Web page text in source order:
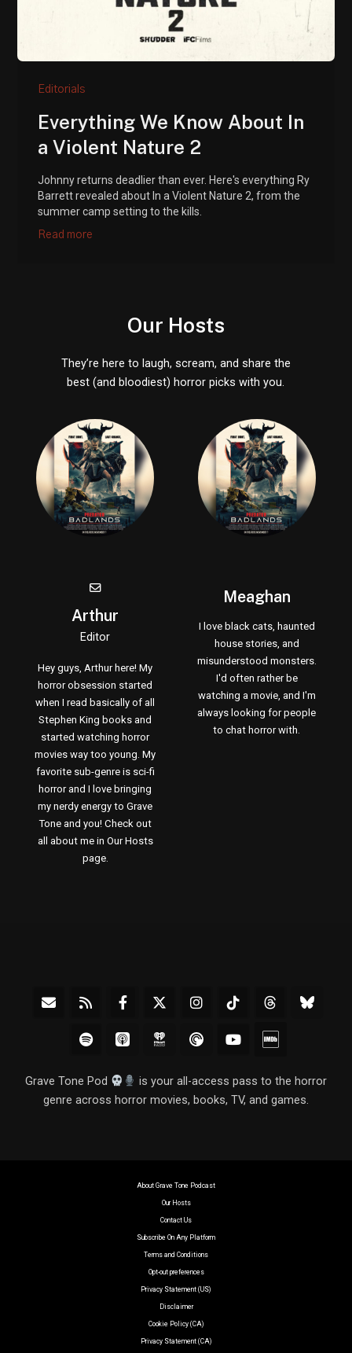
Editorials
Everything We Know About In
a Violent Nature 2
Johnny returns deadlier than ever. Here's everything Ry
Barrett revealed about In a Violent Nature 2, from the
summer camp setting to the kills.
Read more
Our Hosts
They’re here to laugh, scream, and share the
best (and bloodiest) horror picks with you.
Arthur
Editor
Hey guys, Arthur here! My
horror obsession started
when I read basically of all
Stephen King books and
started watching horror
movies way too young. My
favorite sub-genre is sci-fi
horror and I love bringing
my nerdy energy to Grave
Tone and you! Check out
all about me in Our Hosts
page.
Meaghan
I love black cats, haunted
house stories, and
misunderstood monsters.
I'd often rather be
watching a movie, and I'm
always looking for people
to chat horror with.
Grave Tone Pod
is your all-access pass to the horror
genre across horror movies, books, TV, and games.
About Grave Tone Podcast
Our Hosts
Contact Us
Subscribe On Any Platform
Terms and Conditions
Opt-out preferences
Privacy Statement (US)
Disclaimer
Cookie Policy (CA)
Privacy Statement (CA)